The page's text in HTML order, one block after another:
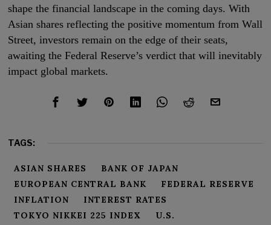
shape the financial landscape in the coming days. With
Asian shares reflecting the positive momentum from Wall
Street, investors remain on the edge of their seats,
awaiting the Federal Reserve’s verdict that will inevitably
impact global markets.
TAGS:
ASIAN SHARES
BANK OF JAPAN
EUROPEAN CENTRAL BANK
FEDERAL RESERVE
INFLATION
INTEREST RATES
TOKYO NIKKEI 225 INDEX
U.S.